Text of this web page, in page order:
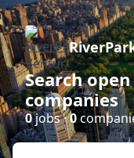
Search
companies
0jobs ·0